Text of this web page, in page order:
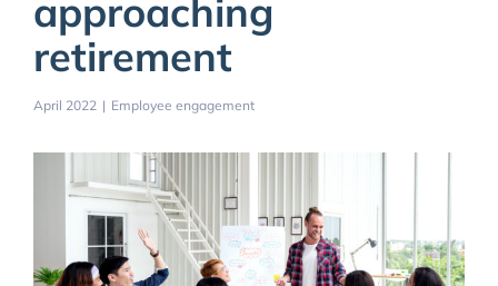
approaching
retirement
April 2022 | Employee engagement
Larger